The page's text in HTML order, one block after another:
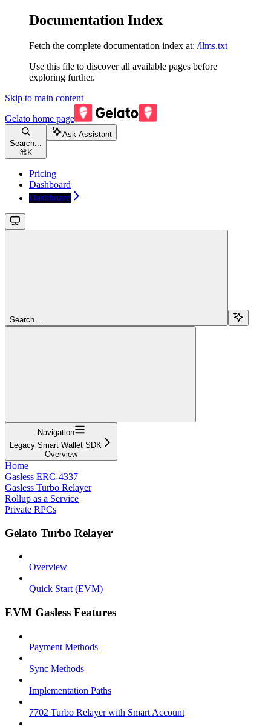
Documentation Index
Fetch the complete documentation index at: /llms.txt
Use this file to discover all available pages before
exploring further.
Skip to main content
Gelato home page
Search...
⌘ K
Ask Assistant
Pricing
Dashboard
Dashboard
Search...
Navigation
Legacy Smart Wallet SDK
Overview
Home
Gasless ERC-4337
Gasless Turbo Relayer
Rollup as a Service
Private RPCs
Gelato Turbo Relayer
Overview
Quick Start (EVM)
EVM Gasless Features
Payment Methods
Sync Methods
Implementation Paths
7702 Turbo Relayer with Smart Account